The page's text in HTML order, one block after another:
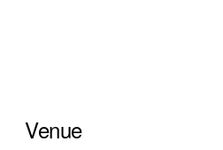
Venue